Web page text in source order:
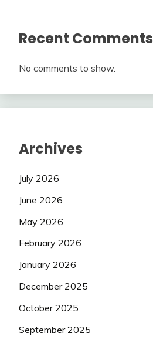
Recent Comments
No comments to show.
Archives
July 2026
June 2026
May 2026
February 2026
January 2026
December 2025
October 2025
September 2025